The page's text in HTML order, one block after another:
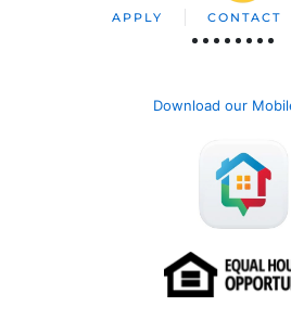
APPLY CONTACT
Download our